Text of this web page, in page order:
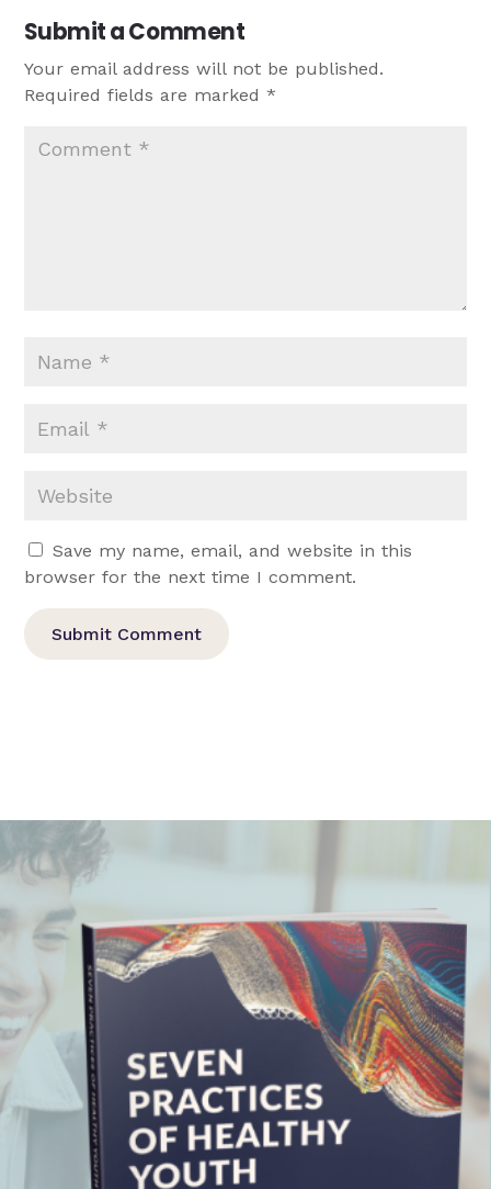
Submit a Comment
Your email address will not be published.
Required fields are marked*
Save my name, email, and website in this
browser for the next time I comment.
Submit Comment